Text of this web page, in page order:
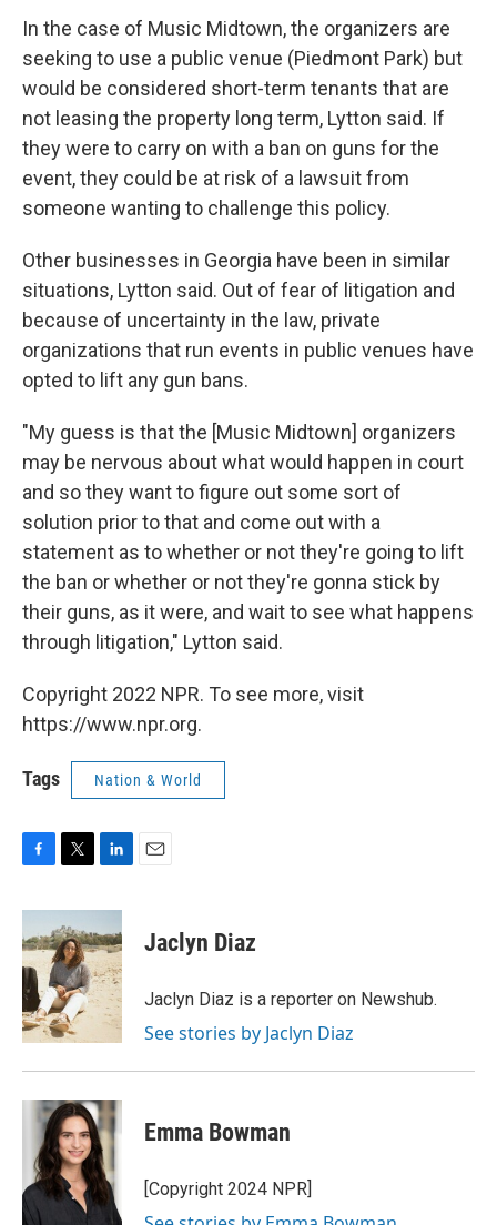
In the case of Music Midtown, the organizers are
seeking to use a public venue (Piedmont Park) but
would be considered short-term tenants that are
not leasing the property long term, Lytton said. If
they were to carry on with a ban on guns for the
event, they could be at risk of a lawsuit from
someone wanting to challenge this policy.
Other businesses in Georgia have been in similar
situations, Lytton said. Out of fear of litigation and
because of uncertainty in the law, private
organizations that run events in public venues have
opted to lift any gun bans.
"My guess is that the [Music Midtown] organizers
may be nervous about what would happen in court
and so they want to figure out some sort of
solution prior to that and come out with a
statement as to whether or not they're going to lift
the ban or whether or not they're gonna stick by
their guns, as it were, and wait to see what happens
through litigation," Lytton said.
Copyright 2022 NPR. To see more, visit
https://www.npr.org.
Tags Nation & World
c
e
b
o
o
k
i
t
t
e
r
n
k
e
d
I
n
Jaclyn Diaz
Jaclyn Diaz is a reporter on Newshub.
See stories by Jaclyn Diaz
Emma Bowman
[Copyright 2024 NPR]